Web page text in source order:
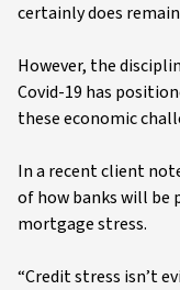
certainly does
However, the
Covid-19 has
these economic
In a recent client
of how banks will be
mortgage stress.
“Credit stress isn’t